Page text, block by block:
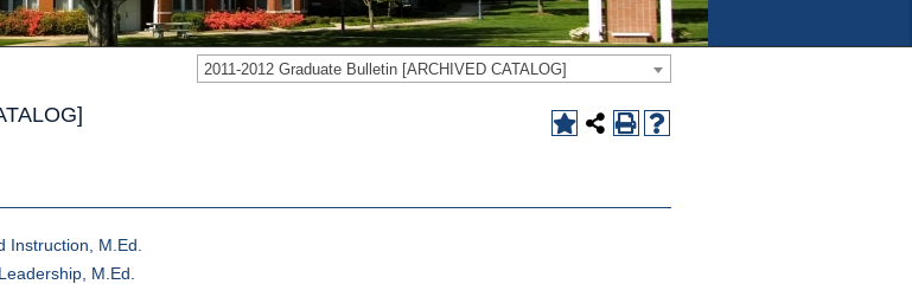
2011-2012 Graduate Bulletin [ARCHIVED CATALOG]
Instruction, M.Ed.
M.Ed.